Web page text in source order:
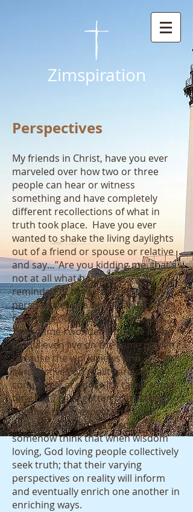
Zimspiration
Perspectives
My friends in Christ, have you ever
marveled over how two or three
people can hear or witness
something and have completely
different recollections of what in
truth took place. Have you ever
wanted to shake the living daylights
out of a friend or spouse or relative
and say…”Are you kidding me, that’s
not at all what happened.” I am
reminded of how stark peoples
perspectives are when I switch from
one news outlet to another.
Sometime I wonder if people in the
media even live on the same planet
because the worldviews and
perspectives on reality are so
completely at odds. It’s taken some
time but I have gotten to a place in
my life where I expect and often
invite a variety of perspectives. I
somehow think that when wisdom
loving, God loving people collectively
seek truth; that their varying
perspectives on reality will inform
and eventually enrich one another in
enriching ways.